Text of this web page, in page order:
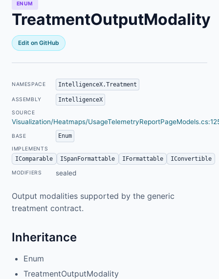
ENUM
TreatmentOutputModality
Edit on GitHub
NAMESPACE IntelligenceX.Treatment
ASSEMBLY IntelligenceX
SOURCE
Visualization/Heatmaps/
BASE Enum
IMPLEMENTS
IComparable ISpanFormattable IFormattable IConvertible
MODIFIERS sealed
Output modalities supported by the generic
treatment contract.
Inheritance
Enum
TreatmentOutputModality